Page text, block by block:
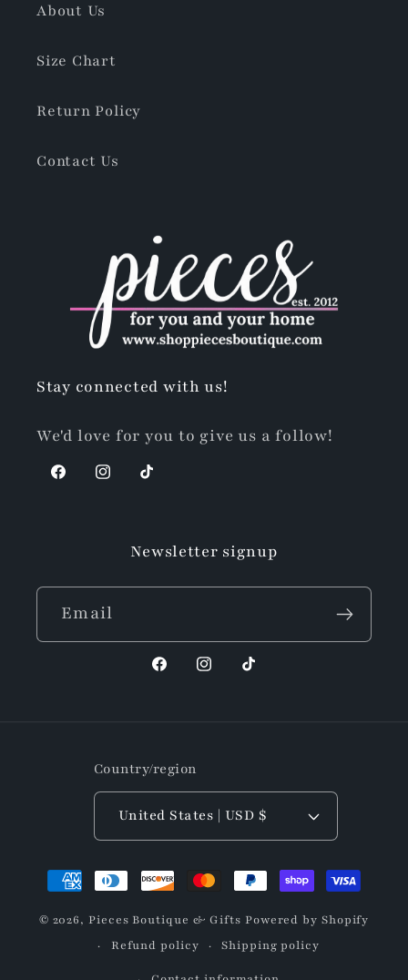
About Us
Size Chart
Return Policy
Contact Us
Stay connected with us!
We'd love for you to give us a follow!
FacebookInstagram
TikTok
Newsletter signup
Email
FacebookInstagram
TikTok
Country/region
United States | USD $
Payment
© 2026,Pieces Boutique & Gifts Powered by Shopify
Refund policy
Shipping policy